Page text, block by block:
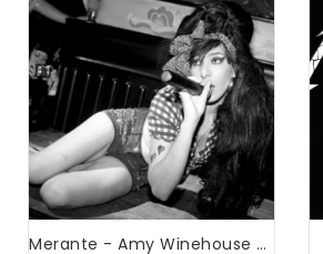
Merante - Amy Winehouse Tribute